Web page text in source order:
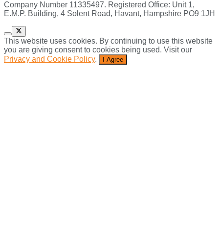
Company Number 11335497. Registered Office: Unit 1,
E.M.P. Building, 4 Solent Road, Havant, Hampshire PO9 1JH
This website uses cookies. By continuing to use this website
you are giving consent to cookies being used. Visit our
Privacy and Cookie Policy. I Agree